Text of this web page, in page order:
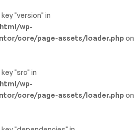
"version" in
wp-
core/page-assets/loader.php on
"src" in
wp-
core/page-assets/loader.php on